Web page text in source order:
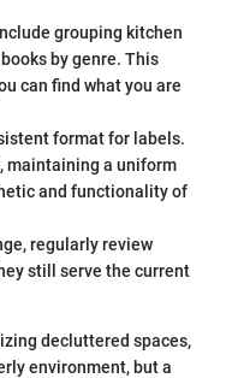
grouping kitchen
by genre. This
can find what you are
format for labels.
maintaining a uniform
and functionality of
regularly review
still serve the current
decluttered spaces,
environment, but a